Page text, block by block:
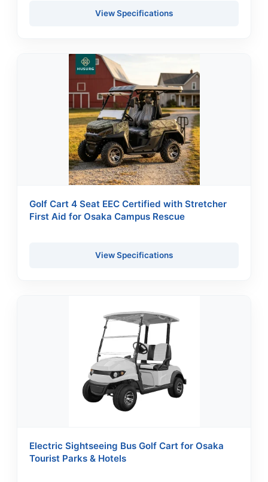
View Specifications
Golf Cart 4 Seat EEC Certified with Stretcher
First Aid for Osaka Campus Rescue
View Specifications
Electric Sightseeing Bus Golf Cart for Osaka
Tourist Parks & Hotels